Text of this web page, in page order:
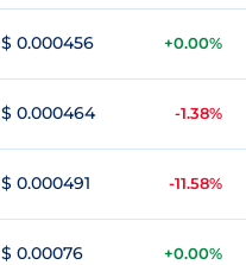
$ 0.000456 +0.00%
$ 0.000464 -1.38%
$ 0.000491 -11.58%
$ 0.00076 +0.00%